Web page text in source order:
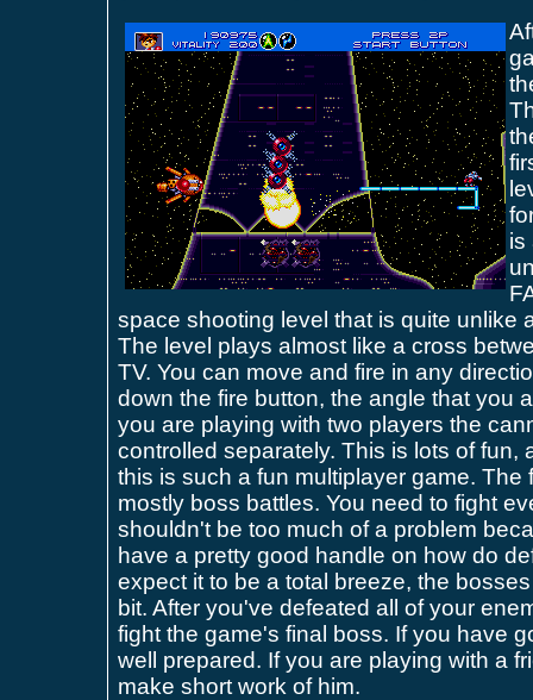
is
space shooting level that is quite unlike
The level plays almost like a cross
TV. You can move and fire in any
down the fire button, the angle that you
you are playing with two players the
controlled separately. This is lots of fun,
this is such a fun multiplayer game. The
mostly boss battles. You need to fight
shouldn't be too much of a problem
have a pretty good handle on how do
expect it to be a total breeze, the
bit. After you've defeated all of your
fight the game's final boss. If you have
well prepared. If you are playing with a
make short work of him.